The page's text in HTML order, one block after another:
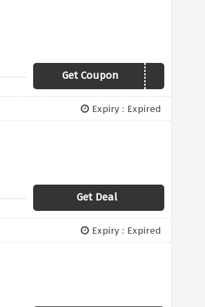
Get Coupon M15
Expiry : Expired
Get Deal
Expiry : Expired